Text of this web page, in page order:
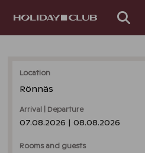
Location
Rönnäs
Rooms and guests
Arrival | Departure
07.08.2026 | 08.08.2026